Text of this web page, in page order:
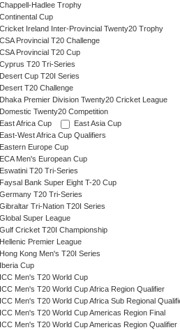
Chappell-Hadlee Trophy
Continental Cup
Cricket Ireland Inter-Provincial Twenty20 Trophy
CSA Provincial T20 Challenge
CSA Provincial T20 Cup
Cyprus T20 Tri-Series
Desert Cup T20I Series
Desert T20 Challenge
Dhaka Premier Division Twenty20 Cricket League
Domestic Twenty20 Competition
East Africa Cup
East Asia Cup
East-West Africa Cup Qualifiers
Eastern Europe Cup
ECA Men's European Cup
Eswatini T20 Tri-Series
Faysal Bank Super Eight T-20 Cup
Germany T20 Tri-Series
Gibraltar Tri-Nation T20I Series
Global Super League
Gulf Cricket T20I Championship
Hellenic Premier League
Hong Kong Men's T20I Series
Iberia Cup
ICC Men's T20 World Cup
ICC Men's T20 World Cup Africa Region Qualifier
ICC Men's T20 World Cup Africa Sub Regional
ICC Men's T20 World Cup Americas Region Final
ICC Men's T20 World Cup Americas Region Qualifier